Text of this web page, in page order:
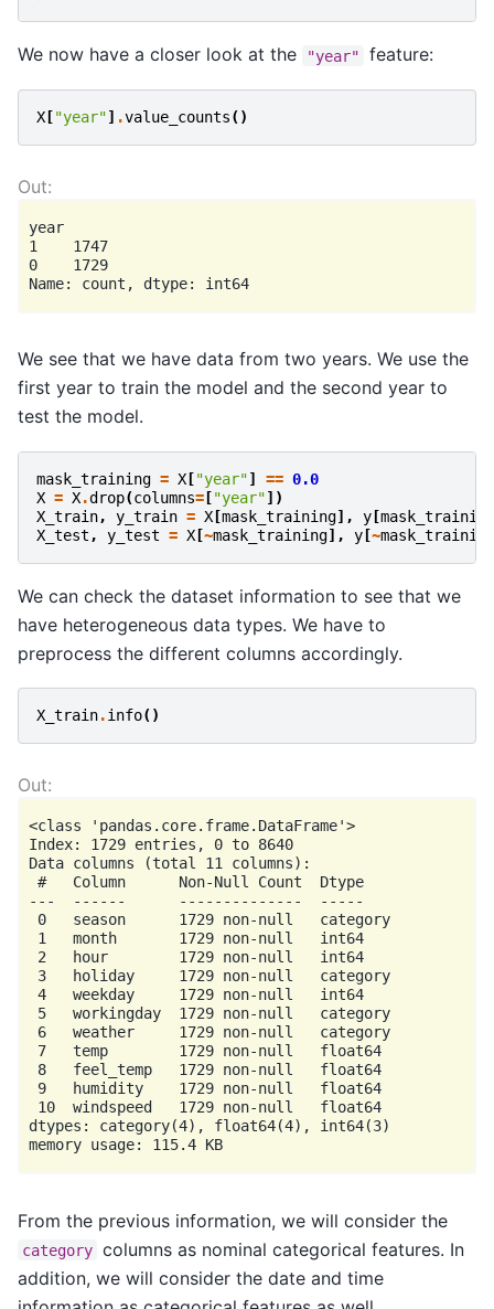
We now have a closer look at the "year" feature:
X["year"] .value_counts()
year
1    1747
0    1729
We see that we have data from two years. We use the
first year to train the model and the second year to
test the model.
mask_training = X ["year"] == 0.0
X = X.drop(columns= ["year"])
X_train, y_train = X [mask_training], y [mask_training
X_test , y_test = X [~mask_training], y [~mask_training
We can check the dataset information to see that we
have heterogeneous data types. We have to
preprocess the different columns accordingly.
X_train.info()
<class 'pandas.core.frame.DataFrame'>
Index: 1729 entries, 0 to 8640
Data columns (total 11 columns):
#   Column      Non-Null Count  Dtype
---  ------      --------------  -----
0   season      1729 non-null   category
1   month       1729 non-null   int64
2   hour        1729 non-null   int64
3   holiday     1729 non-null   category
4   weekday     1729 non-null   int64
5   workingday  1729 non-null   category
6   weather     1729 non-null   category
7   temp        1729 non-null   float64
8   feel_temp   1729 non-null   float64
9   humidity    1729 non-null   float64
10  windspeed   1729 non-null   float64
dtypes: category(4), float64(4), int64(3)
From the previous information, we will consider the
category columns as nominal categorical features. In
addition, we will consider the date and time